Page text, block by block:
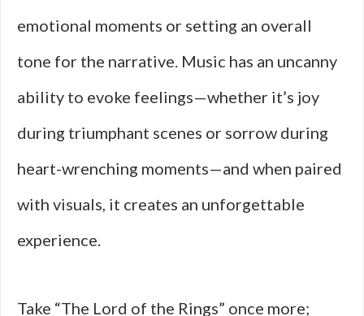
emotional moments or setting an overall
tone for the narrative. Music has an uncanny
ability to evoke feelings—whether it’s joy
during triumphant scenes or sorrow during
heart-wrenching moments—and when paired
with visuals, it creates an unforgettable
experience.
Take “The Lord of the Rings” once more;